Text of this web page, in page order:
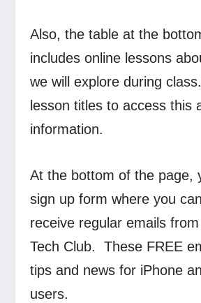
Also, the table at the
includes online lessons
we will explore during
lesson titles to access this
information.
At the bottom of the page,
sign up form where you
receive regular emails
Tech Club. These FREE
tips and news for iPhone
users.